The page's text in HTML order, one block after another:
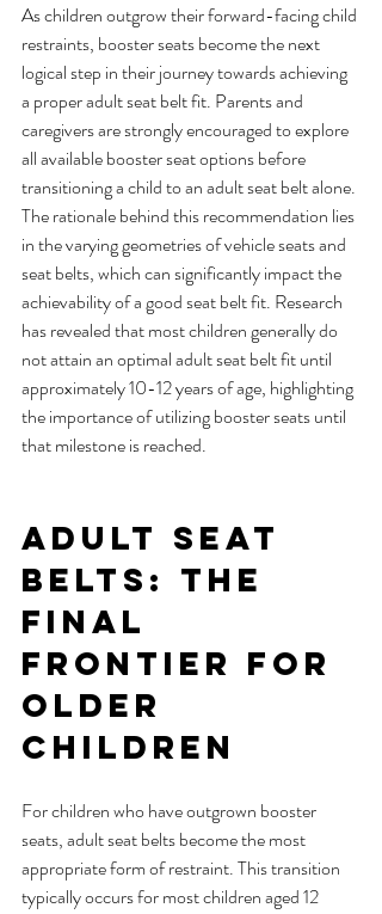
As children outgrow their forward-facing child
restraints, booster seats become the next
logical step in their journey towards achieving
a proper adult seat belt fit. Parents and
caregivers are strongly encouraged to explore
all available booster seat options before
transitioning a child to an adult seat belt alone.
The rationale behind this recommendation lies
in the varying geometries of vehicle seats and
seat belts, which can significantly impact the
achievability of a good seat belt fit. Research
has revealed that most children generally do
not attain an optimal adult seat belt fit until
approximately 10-12 years of age, highlighting
the importance of utilizing booster seats until
that milestone is reached.
Adult Seat
Belts: The
Final
Frontier for
Older
Children
For children who have outgrown booster
seats, adult seat belts become the most
appropriate form of restraint. This transition
typically occurs for most children aged 12